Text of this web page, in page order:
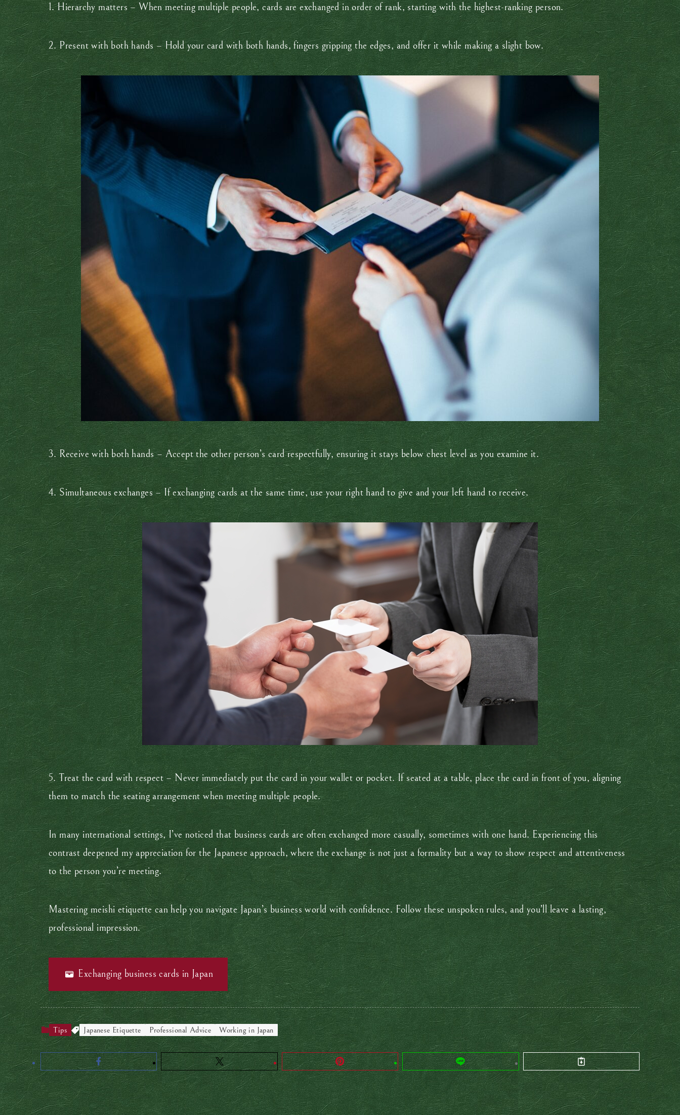
1. Hierarchy matters – When meeting multiple people, cards are exchanged in order of rank, starting with the highest-ranking person.
2. Present with both hands – Hold your card with both hands, fingers gripping the edges, and offer it while making a slight bow.
3. Receive with both hands – Accept the other person’s card respectfully, ensuring it stays below chest level as you examine it.
4. Simultaneous exchanges – If exchanging cards at the same time, use your right hand to give and your left hand to receive.
5. Treat the card with respect – Never immediately put the card in your wallet or pocket. If seated at a table, place the card in front of you, aligning
them to match the seating arrangement when meeting multiple people.
In many international settings, I’ve noticed that business cards are often exchanged more casually, sometimes with one hand. Experiencing this
contrast deepened my appreciation for the Japanese approach, where the exchange is not just a formality but a way to show respect and attentiveness
to the person you’re meeting.
Mastering meishi etiquette can help you navigate Japan’s business world with confidence. Follow these unspoken rules, and you’ll leave a lasting,
professional impression.
Exchanging business cards in Japan
Tips Japanese Etiquette Professional Advice Working in Japan